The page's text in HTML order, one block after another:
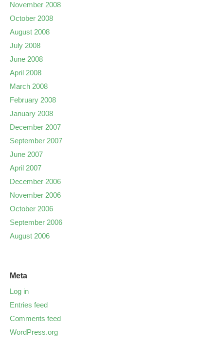
November 2008
October 2008
August 2008
July 2008
June 2008
April 2008
March 2008
February 2008
January 2008
December 2007
September 2007
June 2007
April 2007
December 2006
November 2006
October 2006
September 2006
August 2006
Meta
Log in
Entries feed
Comments feed
WordPress.org